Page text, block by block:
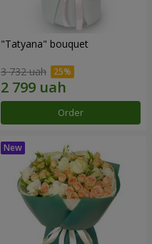
"Tatyana" bouquet
3 732 uah
Order